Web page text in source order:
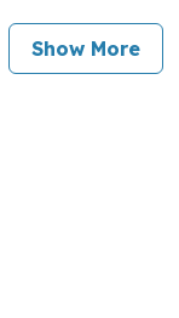
Show More